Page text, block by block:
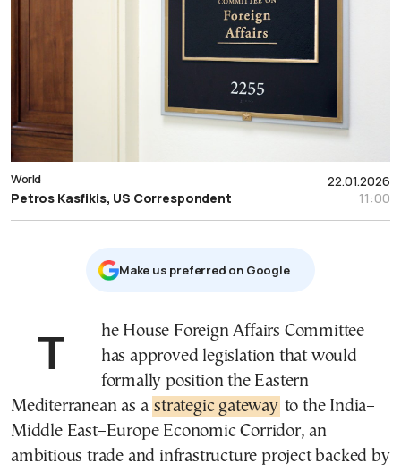
22.01.2026
11:00
World
Petros Kasfikis, US Correspondent
Μake us preferred on Google
The House Foreign Affairs Committee
has approved legislation that would
formally position the Eastern
Mediterranean as a strategic gateway to the India–
Middle East–Europe Economic Corridor, an
ambitious trade and infrastructure project backed by